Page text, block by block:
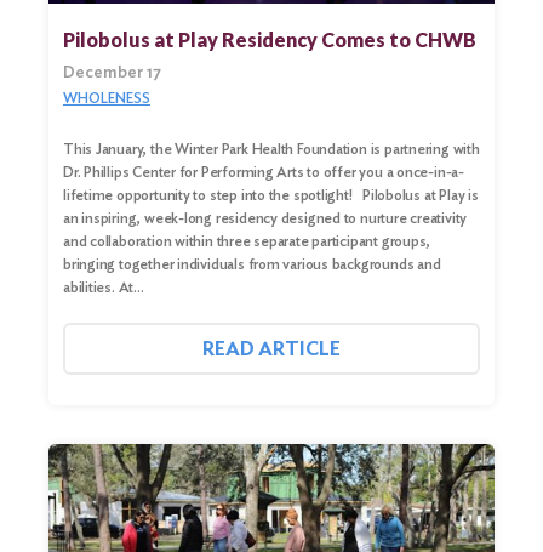
Pilobolus at Play Residency Comes to CHWB
December 17
WHOLENESS
This January, the Winter Park Health Foundation is partnering with
Dr. Phillips Center for Performing Arts to offer you a once-in-a-
lifetime opportunity to step into the spotlight! Pilobolus at Play is
an inspiring, week-long residency designed to nurture creativity
and collaboration within three separate participant groups,
bringing together individuals from various backgrounds and
abilities. At…
READ ARTICLE